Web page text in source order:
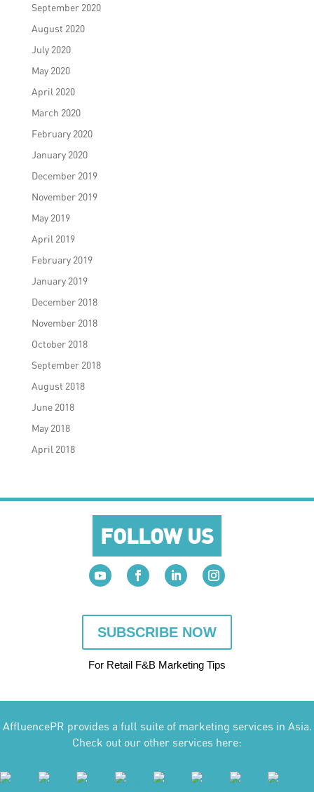
September 2020
August 2020
July 2020
May 2020
April 2020
March 2020
February 2020
January 2020
December 2019
November 2019
May 2019
April 2019
February 2019
January 2019
December 2018
November 2018
October 2018
September 2018
August 2018
June 2018
May 2018
April 2018
FOLLOW US
SUBSCRIBE NOW
For Retail F&B Marketing Tips
AffluencePR provides a full suite of marketing services in Asia.
Check out our other services here: